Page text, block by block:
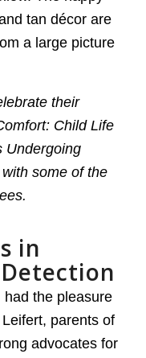
their
Child Life
Undergoing
some of the
in
the pleasure
parents of
advocates for